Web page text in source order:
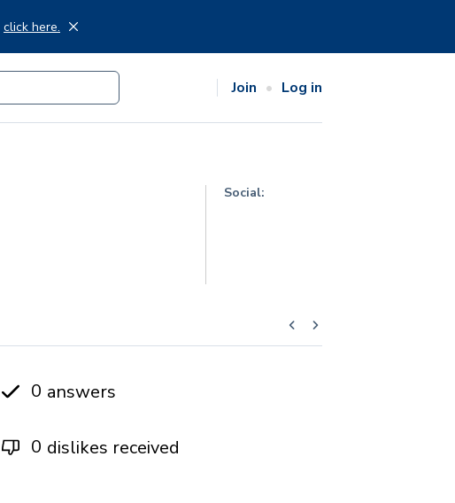
click here.
Join Log in
Social:
0 answers
0 dislikes received